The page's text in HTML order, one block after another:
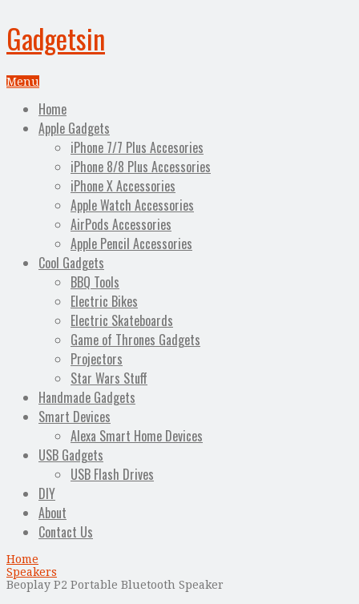
Gadgetsin
Menu
Home
Apple Gadgets
iPhone 7/7 Plus Accesories
iPhone 8/8 Plus Accessories
iPhone X Accessories
Apple Watch Accessories
AirPods Accessories
Apple Pencil Accessories
Cool Gadgets
BBQ Tools
Electric Bikes
Electric Skateboards
Game of Thrones Gadgets
Projectors
Star Wars Stuff
Handmade Gadgets
Smart Devices
Alexa Smart Home Devices
USB Gadgets
USB Flash Drives
DIY
About
Contact Us
Home
Speakers
Beoplay P2 Portable Bluetooth Speaker